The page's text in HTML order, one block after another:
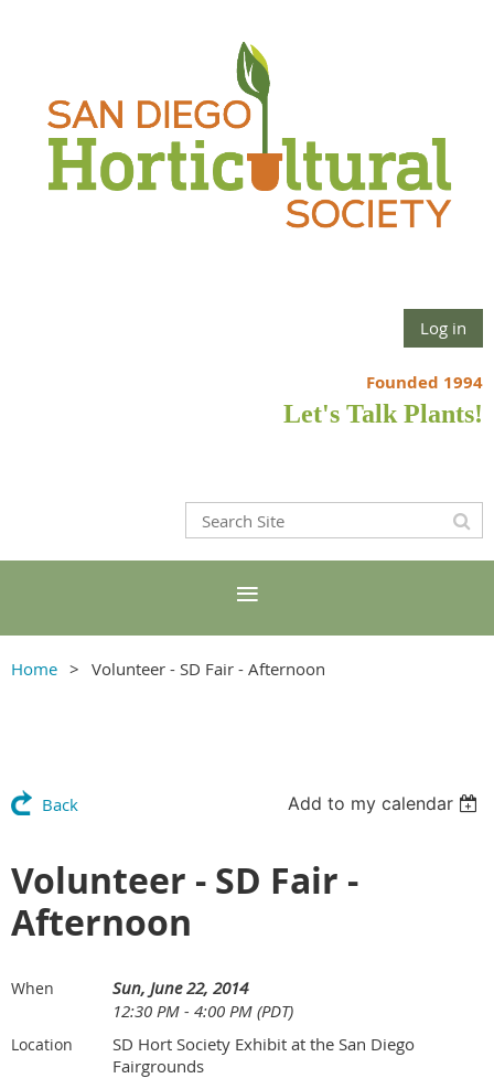
Log in
Founded 1994
Let's Talk Plants!
Home Volunteer - SD Fair - Afternoon
Back Add to my calendar
Volunteer - SD Fair -
Afternoon
When
Sun, June 22, 2014
12:30 PM - 4:00 PM (PDT)
Location
SD Hort Society Exhibit at the San Diego
Fairgrounds